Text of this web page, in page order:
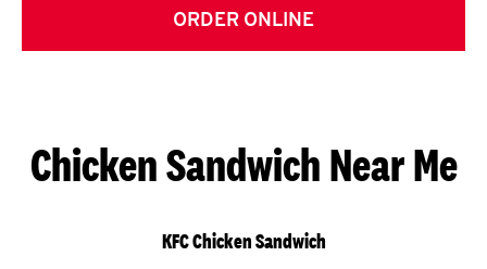
ORDER ONLINE
Chicken Sandwich Near Me
KFC Chicken Sandwich